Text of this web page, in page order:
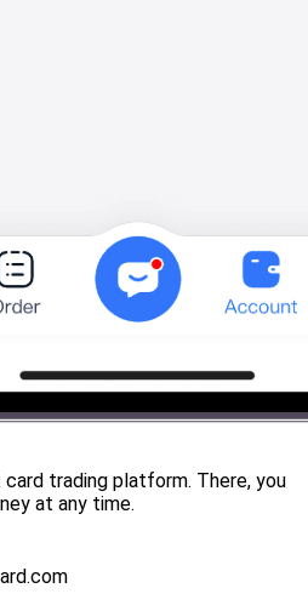
trading platform. There, you
at any time.